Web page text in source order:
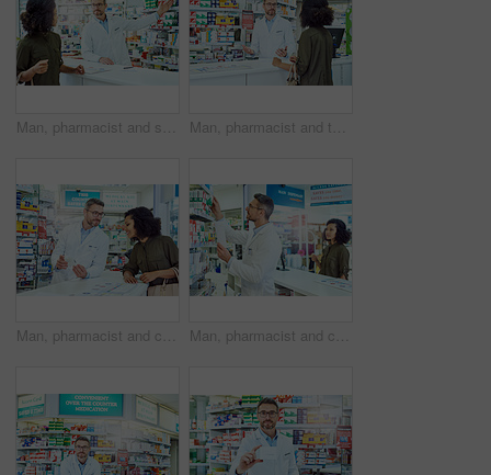
Man, pharmacist and shelf with customer for medication, option or choice at pharmacy. Mature medical employee talking to shopper and showing inventory, stock or pharmaceutical drugs at dispensary Man, pharmacist and talking with customer for healthcare advice, medication or drugs at pharmacy. Mature medical employee speaking with client for information or pharmaceutical help at dispensary
Man, pharmacist and consulting customer with box for medication or healthcare advice at pharmacy. Mature medical employee talking to shopper with pharmaceutical drugs for side effects at dispensary Man, pharmacist and checking shelf with customer for medication, option or choice at pharmacy. Mature medical employee looking at inventory, stock or pharmaceutical drugs for shopper at dispensary